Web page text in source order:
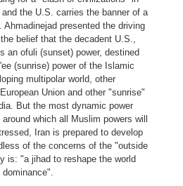
the U.S. carries the banner of a
presented the driving
belief that the decadent U.S.,
an ofuli (sunset) power, destined
(sunrise) power of the Islamic
multipolar world, other
Union and other "sunrise"
But the most dynamic power
which all Muslim powers will
Iran is prepared to develop
of the concerns of the "outside
is: "a jihad to reshape the world